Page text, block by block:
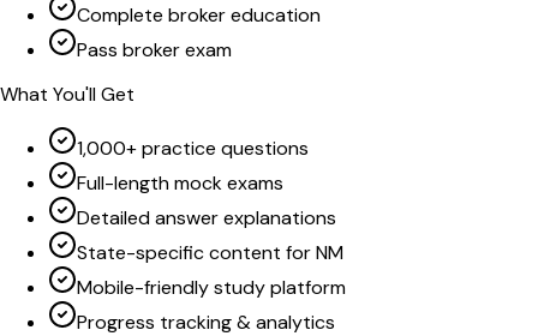
Complete broker education
Pass broker exam
What You'll Get
1,000+ practice questions
Full-length mock exams
Detailed answer explanations
State-specific content for NM
Mobile-friendly study platform
Progress tracking & analytics